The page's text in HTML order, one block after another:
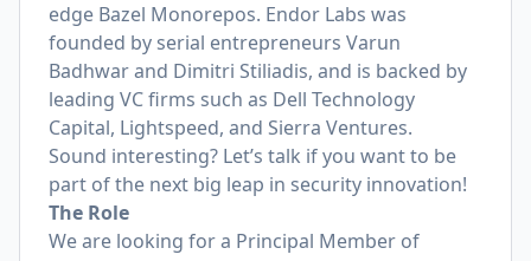
edge Bazel Monorepos. Endor Labs was
founded by serial entrepreneurs Varun
Badhwar and Dimitri Stiliadis, and is backed by
leading VC firms such as Dell Technology
Capital, Lightspeed, and Sierra Ventures.
Sound interesting? Let’s talk if you want to be
part of the next big leap in security innovation!
The Role
We are looking for a Principal Member of